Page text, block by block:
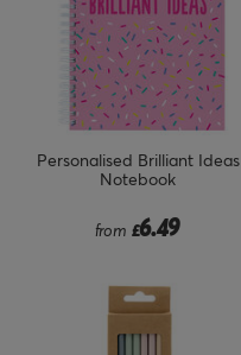
Personalised Brilliant Ideas
Notebook
from £6.49